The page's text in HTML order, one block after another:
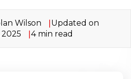
Wilson
Updated on
2025
4min read